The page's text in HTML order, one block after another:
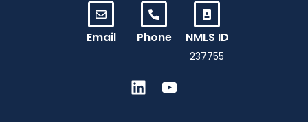
Email Phone NMLS ID
237755